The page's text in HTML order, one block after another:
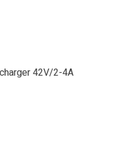
42V/2-4A